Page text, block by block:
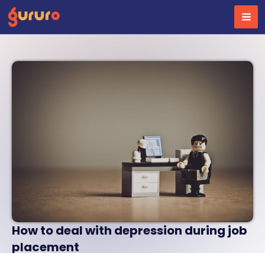
Skip
to
How to deal with depression during job
placement